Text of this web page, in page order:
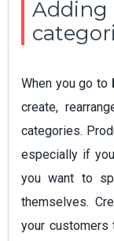
When you go to
create,
categories.
especially if
you want to
themselves.
your